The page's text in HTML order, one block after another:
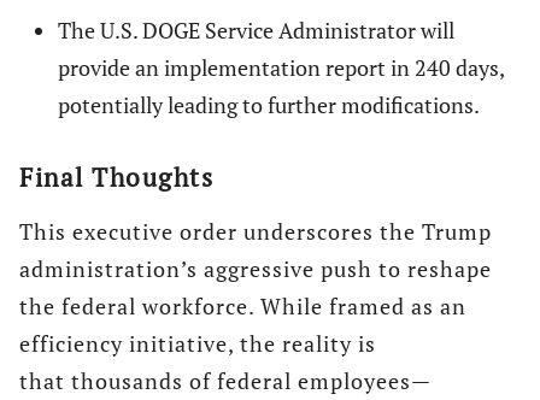
The U.S. DOGE Service Administrator will
provide an implementation report in 240 days,
potentially leading to further modifications.
Final Thoughts
This executive order underscores the Trump
administration’s aggressive push to reshape
the federal workforce. While framed as an
efficiency initiative, the reality is
that thousands of federal employees—